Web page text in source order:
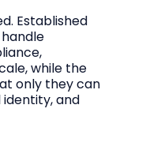
Established
while the
only they can
identity, and